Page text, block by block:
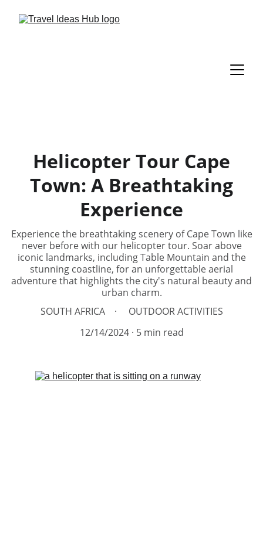
Helicopter Tour Cape
Town: A Breathtaking
Experience
Experience the breathtaking scenery of Cape Town like
never before with our helicopter tour. Soar above
iconic landmarks, including Table Mountain and the
stunning coastline, for an unforgettable aerial
adventure that highlights the city's natural beauty and
urban charm.
SOUTH AFRICA
OUTDOOR ACTIVITIES
12/14/2024
5 min read